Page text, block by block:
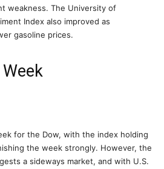
weakness. The University of
Index also improved as
gasoline prices.
for the Dow, with the index holding
the week strongly. However, the
a sideways market, and with U.S.